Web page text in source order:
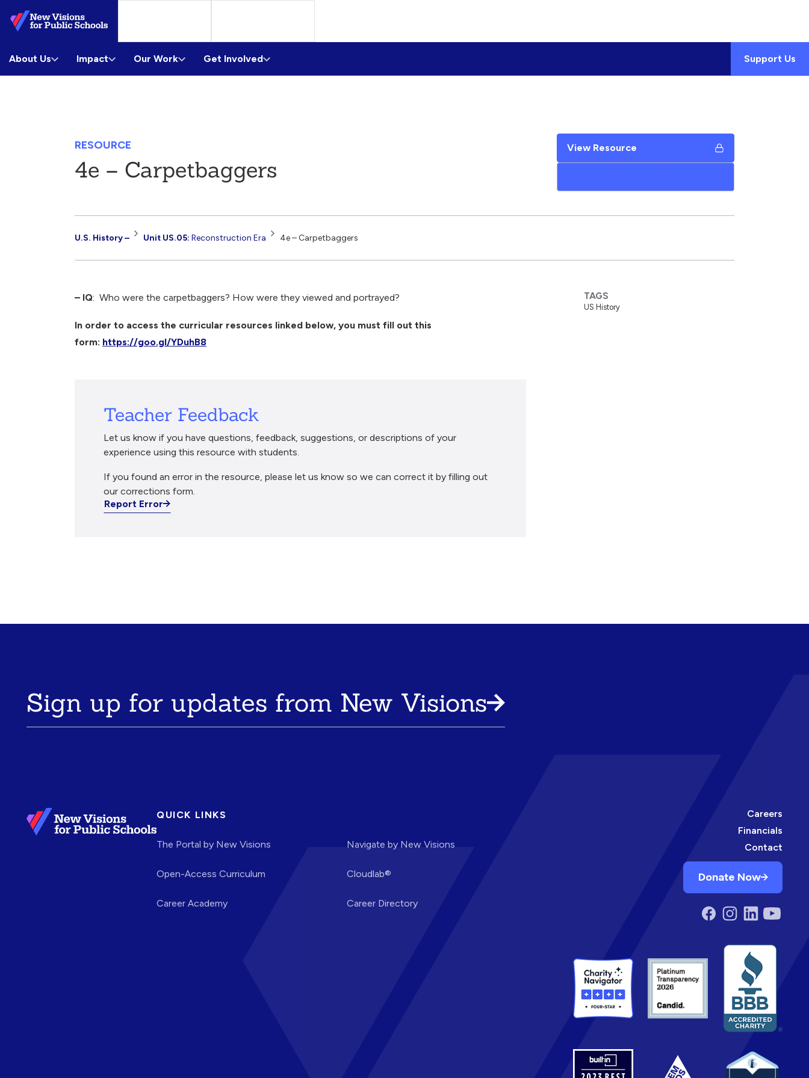
Skip
to
Content
About Us Impact Our Work Get Involved Support Us
RESOURCE
4e – Carpetbaggers
View Resource
Resource
U.S. History – Unit US.05: Reconstruction Era 4e – Carpetbaggers
– IQ: Who were the carpetbaggers? How were they viewed and portrayed?
In order to access the curricular resources linked below, you must fill out this
form: https://goo.gl/YDuhB8
Teacher Feedback
Let us know if you have questions, feedback, suggestions, or descriptions of your
experience using this resource with students.
If you found an error in the resource, please let us know so we can correct it by filling out
our corrections form.
Report Error
TAGS
US History
Sign up for updates from New Visions
QUICK LINKS
The Portal by New Visions
Open-Access Curriculum
Career Academy
Navigate by New Visions
Cloudlab®
Career Directory
Careers
Financials
Contact
Donate Now